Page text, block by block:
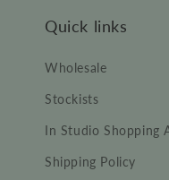
Quick links
Wholesale
Stockists
In Studio Shopping
Shipping Policy